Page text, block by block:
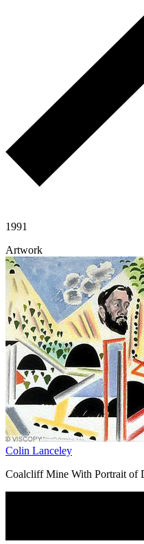
1991
Artwork
Colin Lanceley
Coalcliff Mine With Portrait of